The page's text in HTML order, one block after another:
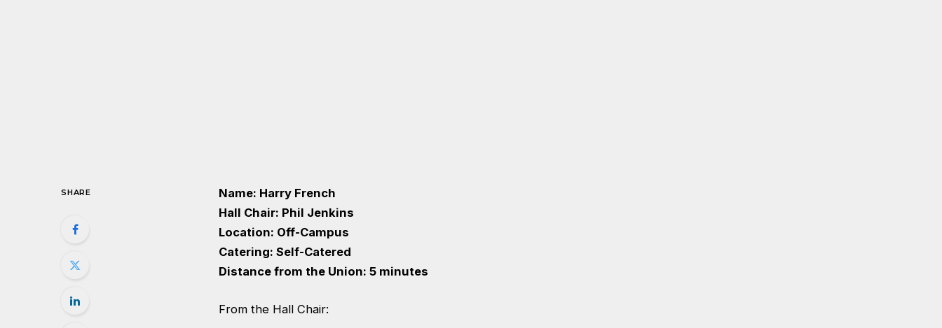
SHARE
Name: Harry French
Hall Chair: Phil Jenkins
Location: Off-Campus
Catering: Self-Catered
Distance from the Union: 5 minutes
From the Hall Chair: